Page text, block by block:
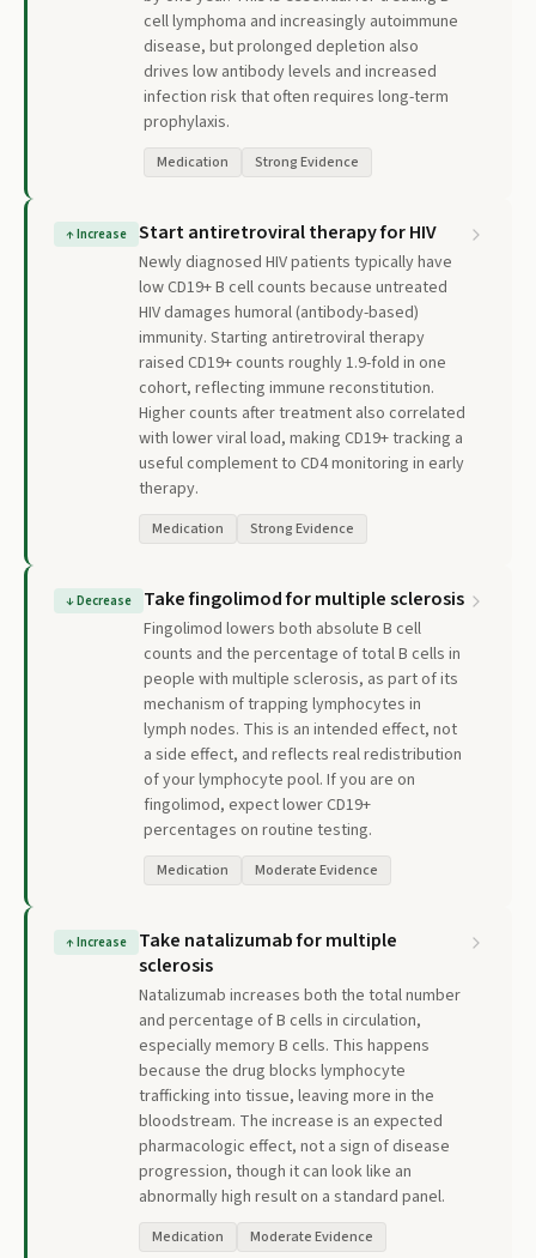
cell lymphoma and increasingly autoimmune
disease, but prolonged depletion also
drives low antibody levels and increased
infection risk that often requires long-term
prophylaxis.
Medication Strong Evidence
↑Increase Start antiretroviral therapy for HIV
Newly diagnosed HIV patients typically have
low CD19+ B cell counts because untreated
HIV damages humoral (antibody-based)
immunity. Starting antiretroviral therapy
raised CD19+ counts roughly 1.9-fold in one
cohort, reflecting immune reconstitution.
Higher counts after treatment also correlated
with lower viral load, making CD19+ tracking a
useful complement to CD4 monitoring in early
therapy.
Medication Strong Evidence
↓Decrease Take fingolimod for multiple sclerosis
Fingolimod lowers both absolute B cell
counts and the percentage of total B cells in
people with multiple sclerosis, as part of its
mechanism of trapping lymphocytes in
lymph nodes. This is an intended effect, not
a side effect, and reflects real redistribution
of your lymphocyte pool. If you are on
fingolimod, expect lower CD19+
percentages on routine testing.
Medication Moderate Evidence
↑Increase
Take natalizumab for multiple
sclerosis
Natalizumab increases both the total number
and percentage of B cells in circulation,
especially memory B cells. This happens
because the drug blocks lymphocyte
trafficking into tissue, leaving more in the
bloodstream. The increase is an expected
pharmacologic effect, not a sign of disease
progression, though it can look like an
abnormally high result on a standard panel.
Medication Moderate Evidence